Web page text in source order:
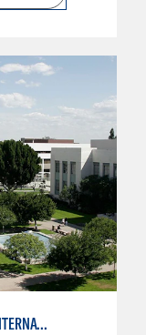
BUSINESS ADMINISTRATION - INTERNATIONAL BUSINESS/TRADE